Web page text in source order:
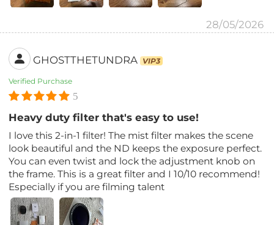
28/05/2026
GHOSTTHETUNDRA VIP3
Verified Purchase
5
Heavy duty filter that's easy to use!
I love this 2-in-1 filter! The mist filter makes the scene
look beautiful and the ND keeps the exposure perfect.
You can even twist and lock the adjustment knob on
the frame. This is a great filter and I 10/10 recommend!
Especially if you are filming talent